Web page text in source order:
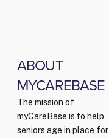
ABOUT
MYCAREBASE
The mission of
myCareBase is to help
seniors age in place for